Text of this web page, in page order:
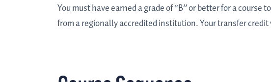
You must have earned a grade of “B” or better for a
from a regionally accredited institution. Your transfer